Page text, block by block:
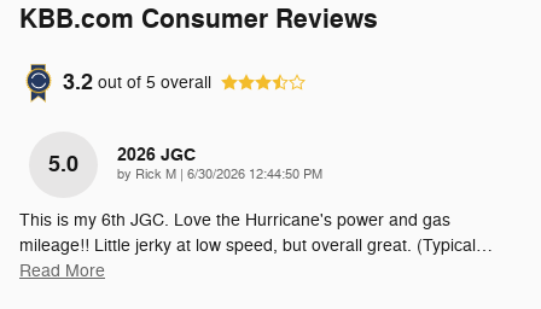
KBB.com Consumer Reviews
3.2 out of 5 overall
5.0 2026 JGC
by Rick M on
6/30/2026 12:44:50 PM
This is my 6th JGC. Love the Hurricane's power and gas
mileage!! Little jerky at low speed, but overall great. (Typical…
Read More